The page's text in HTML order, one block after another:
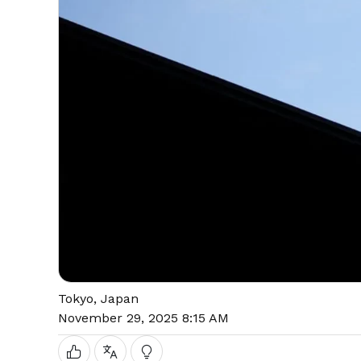
Tokyo, Japan
November 29, 2025 8:15 AM